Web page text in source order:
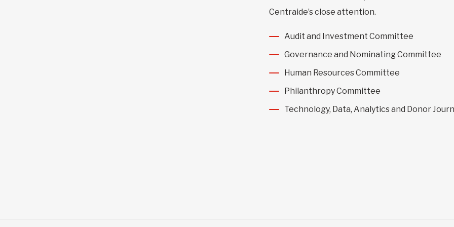
Centraide’s close attention.
Audit and Investment Committee
Governance and Nominating Committee
Human Resources Committee
Philanthropy Committee
Technology, Data, Analytics and Donor